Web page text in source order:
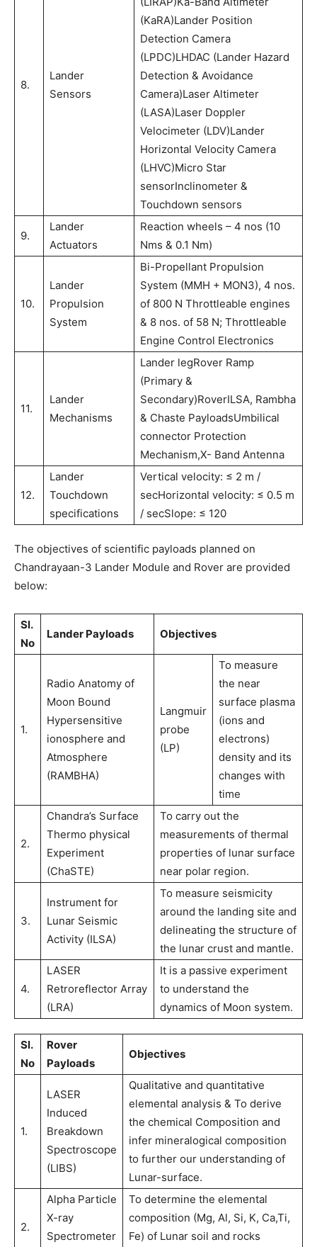
8.
Lander
Sensors
(KaRA)Lander Position
Detection Camera
(LPDC)LHDAC (Lander Hazard
Detection & Avoidance
Camera)Laser Altimeter
(LASA)Laser Doppler
Velocimeter (LDV)Lander
Horizontal Velocity Camera
(LHVC)Micro Star
sensorInclinometer &
Touchdown sensors
9.
Lander
Actuators
Reaction wheels – 4 nos (10
Nms & 0.1 Nm)
10.
Lander
Propulsion
System
Bi-Propellant Propulsion
System (MMH + MON3), 4 nos.
of 800 N Throttleable engines
& 8 nos. of 58 N; Throttleable
Engine Control Electronics
11.
Lander
Mechanisms
Lander legRover Ramp
(Primary &
Secondary)RoverILSA, Rambha
& Chaste PayloadsUmbilical
connector Protection
Mechanism,X- Band Antenna
12.
Lander
Touchdown
specifications
Vertical velocity: ≤ 2 m /
secHorizontal velocity: ≤ 0.5 m
/ secSlope: ≤ 120
The objectives of scientific payloads planned on
Chandrayaan-3 Lander Module and Rover are provided
below:
Sl.
No
Lander Payloads Objectives
1.
Radio Anatomy of
Moon Bound
Hypersensitive
ionosphere and
Atmosphere
(RAMBHA)
Langmuir
probe
(LP)
To measure
the near
surface plasma
(ions and
electrons)
density and its
changes with
time
2.
Chandra’s Surface
Thermo physical
Experiment
(ChaSTE)
To carry out the
measurements of thermal
properties of lunar surface
near polar region.
3.
Instrument for
Lunar Seismic
Activity (ILSA)
To measure seismicity
around the landing site and
delineating the structure of
the lunar crust and mantle.
4.
LASER
Retroreflector Array
(LRA)
It is a passive experiment
to understand the
dynamics of Moon system.
Sl.
No
Rover
Payloads
Objectives
1.
LASER
Induced
Breakdown
Spectroscope
(LIBS)
Qualitative and quantitative
elemental analysis & To derive
the chemical Composition and
infer mineralogical composition
to further our understanding of
Lunar-surface.
2.
Alpha Particle
X-ray
Spectrometer
To determine the elemental
composition (Mg, Al, Si, K, Ca,Ti,
Fe) of Lunar soil and rocks